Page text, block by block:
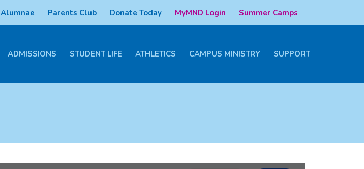
Alumnae Parents Club Donate Today MyMND Login Summer Camps
ADMISSIONS STUDENT LIFE ATHLETICS CAMPUS MINISTRY SUPPORT